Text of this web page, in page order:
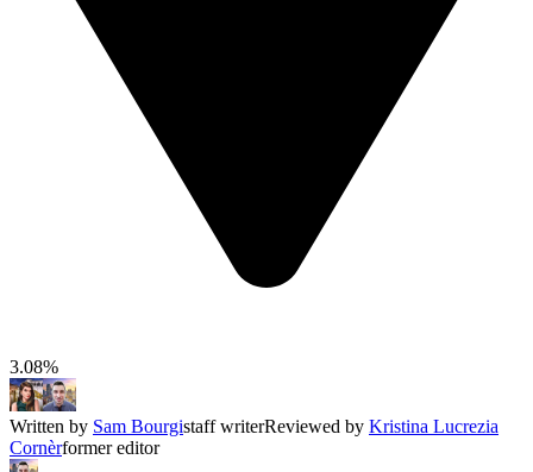
3.08%
Written by Sam Bourgistaff writerReviewed by Kristina Lucrezia
Cornèrformer editor